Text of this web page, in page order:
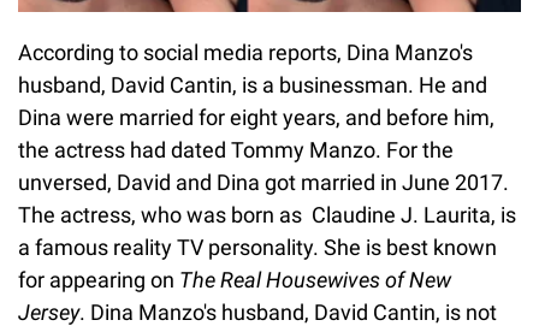
According to social media reports, Dina Manzo's
husband, David Cantin, is a businessman. He and
Dina were married for eight years, and before him,
the actress had dated Tommy Manzo. For the
unversed, David and Dina got married in June 2017.
The actress, who was born as Claudine J. Laurita, is
a famous reality TV personality. She is best known
for appearing on The Real Housewives of New
Jersey. Dina Manzo's husband, David Cantin, is not